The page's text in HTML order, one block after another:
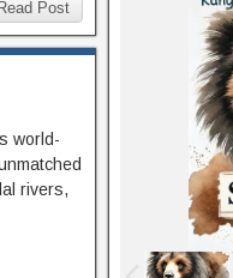
Read Post
world-
rivers,